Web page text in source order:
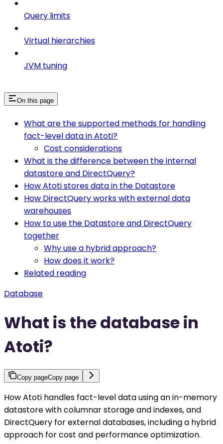
Query limits
Virtual hierarchies
JVM tuning
On this page
What are the supported methods for handling
fact-level data in Atoti?
Cost considerations
What is the difference between the internal
datastore and DirectQuery?
How Atoti stores data in the Datastore
How DirectQuery works with external data
warehouses
How to use the Datastore and DirectQuery
together
Why use a hybrid approach?
How does it work?
Related reading
Database
What is the database in
Atoti?
Copy pageCopy page
How Atoti handles fact-level data using an in-memory
datastore with columnar storage and indexes, and
DirectQuery for external databases, including a hybrid
approach for cost and performance optimization.